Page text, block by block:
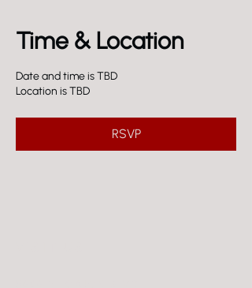
Time & Location
Date and time is TBD
Location is TBD
RSVP